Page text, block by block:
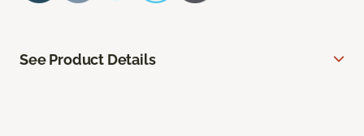
See Product Details